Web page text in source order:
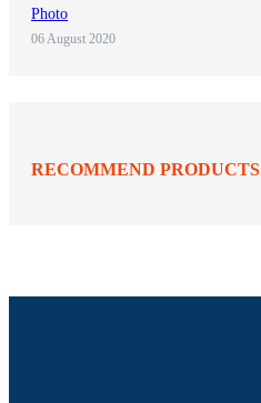
Photo
06 August 2020
RECOMMEND PRODUCTS